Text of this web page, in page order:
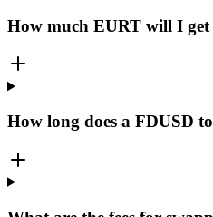
How much EURT will I
How long does a FDUSD